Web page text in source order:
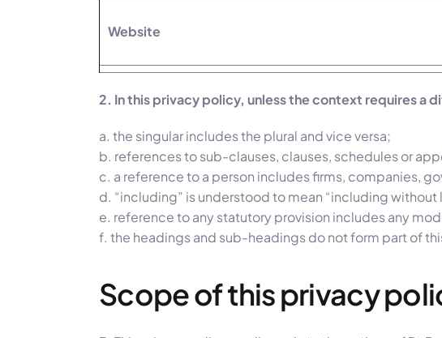
Website
2. In this privacy policy, unless the context requires a
a. the singular includes the plural and vice versa;
b. references to sub-clauses, clauses, schedules or
c. a reference to a person includes firms, companies,
d. “including” is understood to mean “including without
e. reference to any statutory provision includes any
f. the headings and sub-headings do not form part of
Scope of this privacy